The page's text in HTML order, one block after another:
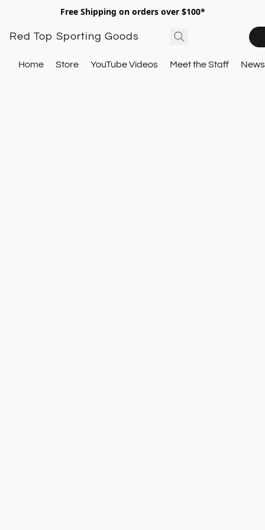
Free Shipping on orders over $100*
Red Top Sporting Goods
Home Store YouTube Videos Meet the Staff